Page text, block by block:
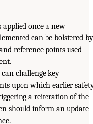
applied once a new
can be bolstered by
reference points used
challenge key
upon which earlier
a reiteration of the
should inform an update